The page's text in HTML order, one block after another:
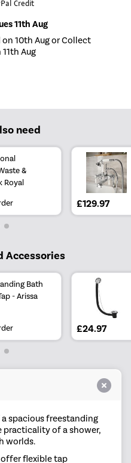
Credit
11th Aug
10th Aug or Collect
Aug
need
&
Royal
£129.97
Accessories
Bath
- Arissa
£24.97
spacious freestanding
of a shower,
worlds.
flexible tap